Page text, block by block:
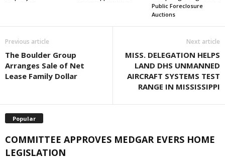
Public Foreclosure
Auctions
Previous article
The Boulder Group
Arranges Sale of Net
Lease Family Dollar
Next article
MISS. DELEGATION HELPS
LAND DHS UNMANNED
AIRCRAFT SYSTEMS TEST
RANGE IN MISSISSIPPI
Popular
COMMITTEE APPROVES MEDGAR EVERS HOME
LEGISLATION